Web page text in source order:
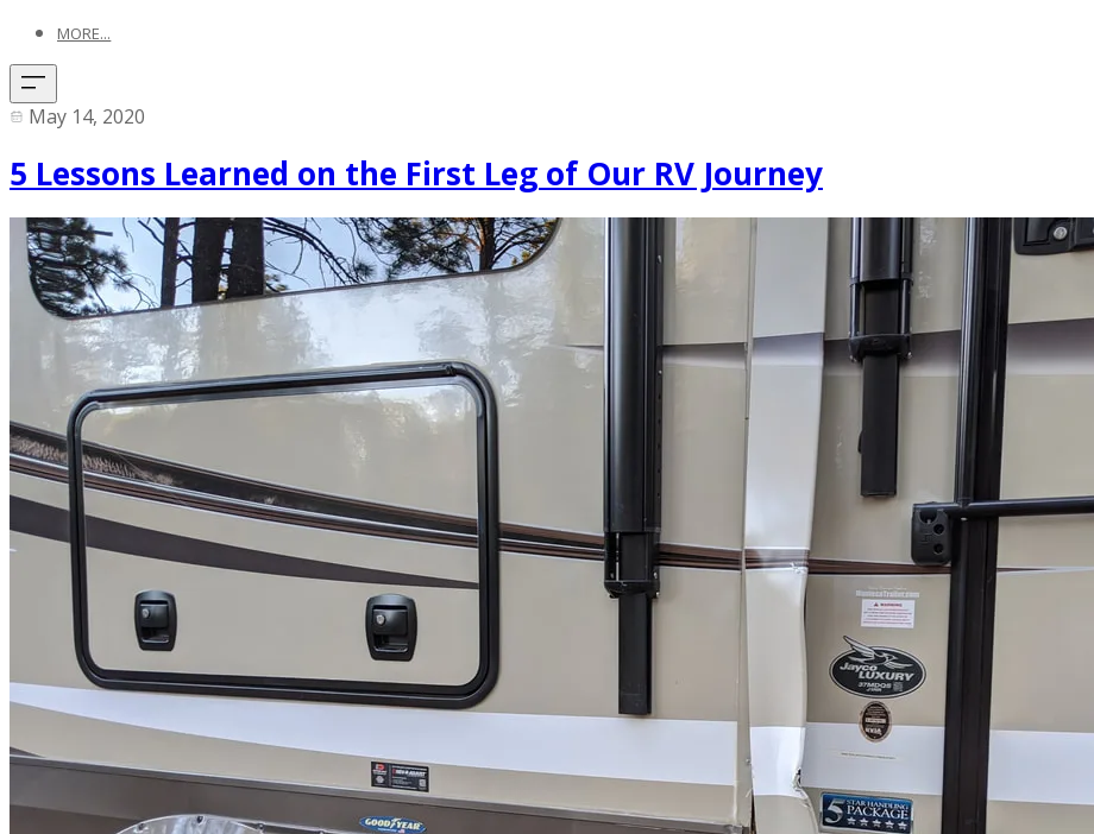
MORE...
May 14, 2020
5 Lessons Learned on the First Leg of Our RV Journey